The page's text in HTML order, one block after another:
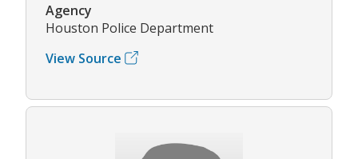
Agency
Houston Police Department
View Source